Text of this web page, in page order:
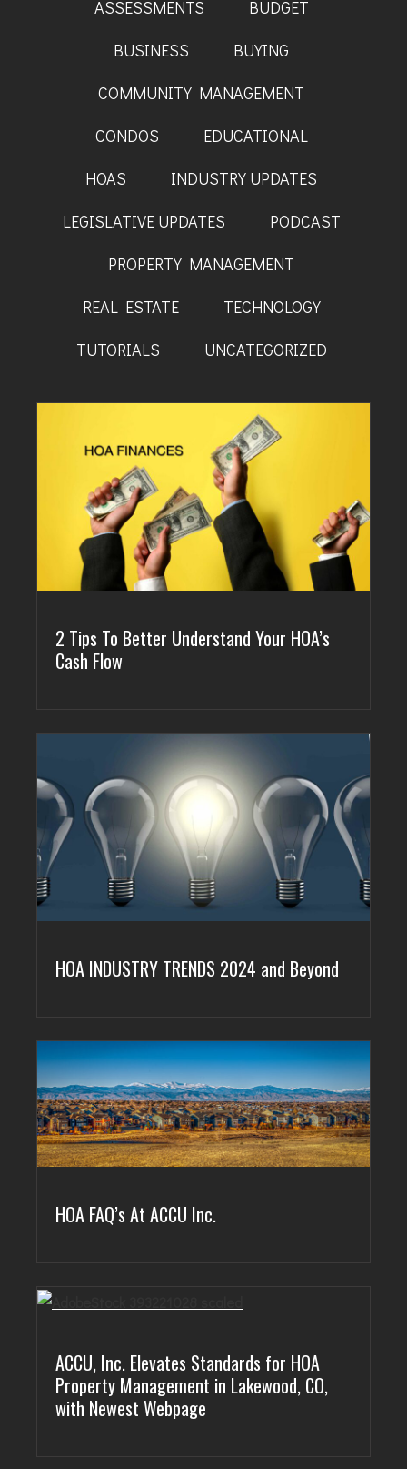
GRAND JUNCTION
WHEAT RIDGE
WESTMINSTER
ARVADA
BOULDER
CENTENNIAL
BRIGHTON
ASSESSMENTS
BUDGET
BUSINESS
BUYING
COMMUNITY MANAGEMENT
CONDOS
EDUCATIONAL
HOAS
INDUSTRY UPDATES
LEGISLATIVE UPDATES
PODCAST
PROPERTY MANAGEMENT
REAL ESTATE
TECHNOLOGY
TUTORIALS
UNCATEGORIZED
2 Tips To Better Understand Your HOA’s
Cash Flow
HOA INDUSTRY TRENDS 2024 and Beyond
HOA FAQ’s At ACCU Inc.
ACCU, Inc. Elevates Standards for HOA
Property Management in Lakewood, CO,
with Newest Webpage